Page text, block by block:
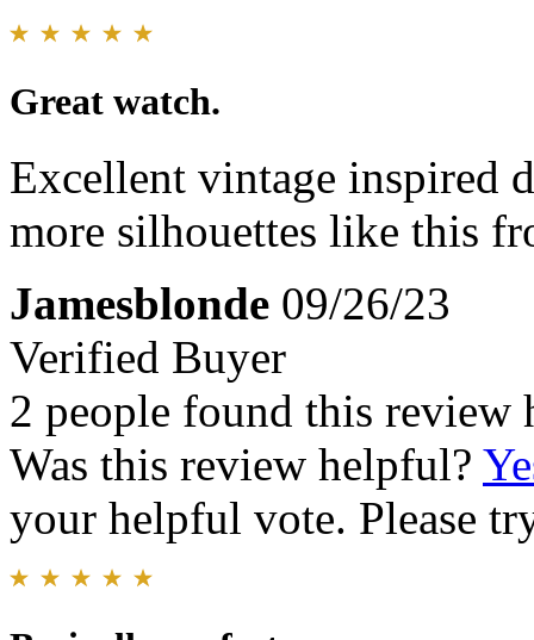
Great watch.
Excellent vintage inspired
more silhouettes like this
Jamesblonde 09/26/23
Verified Buyer
2 people found this review
Was this review helpful?
your helpful vote. Please